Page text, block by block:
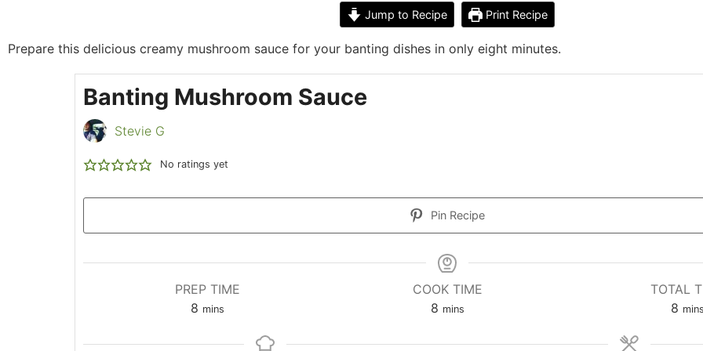
Jump to Recipe Print Recipe
Prepare this delicious creamy mushroom sauce for your banting dishes in only eight minutes.
Banting Mushroom Sauce
Stevie G
No ratings yet
Pin Recipe
PREP TIME
8 mins
COOK TIME
8 mins
TOTAL
8 mins